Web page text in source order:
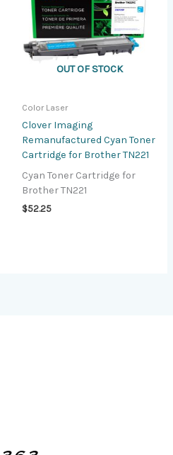
OUT OF STOCK
Color Laser
Clover Imaging
Remanufactured Cyan Toner
Cartridge for Brother TN221
Cyan Toner Cartridge for
Brother TN221
$52.25